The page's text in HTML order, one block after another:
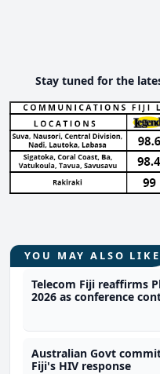
Stay tuned for the
YOU MAY ALSO LIKE
Telecom Fiji reaffirms
2026 as conference
Australian Govt
Fiji's HIV response